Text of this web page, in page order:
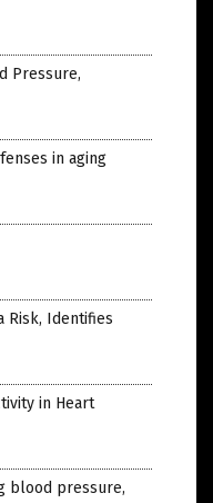
Pressure,
in aging
Risk, Identifies
in Heart
blood pressure,